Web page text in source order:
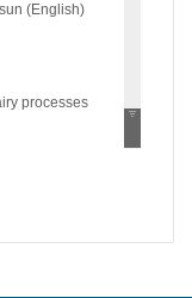
(English)
processes